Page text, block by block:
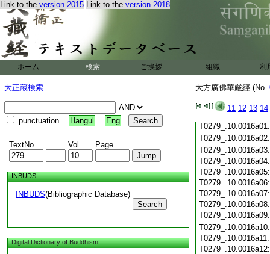
Link to the version 2015 Link to the version 2018
ホーム 検索 ご挨拶 組織 利
大正蔵検索
punctuation Hangul Eng
TextNo. Vol. Page
INBUDS
INBUDS(Bibliographic Database)
Search
Digital Dictionary of Buddhism
大方廣佛華嚴經 (No.
11 12 13 14
T0279_.10.0015c24: